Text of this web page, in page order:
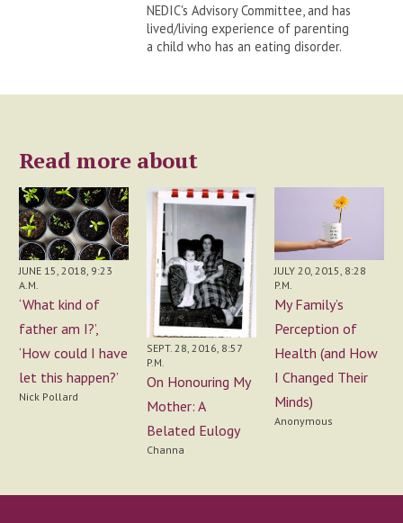
NEDIC's Advisory Committee, and has
lived/living experience of parenting
a child who has an eating disorder.
Read more about
JUNE 15, 2018, 9:23
A.M.
‘What kind of
father am I?’,
‘How could I have
let this happen?’
Nick Pollard
SEPT. 28, 2016, 8:57
P.M.
On Honouring My
Mother: A
Belated Eulogy
Channa
JULY 20, 2015, 8:28
P.M.
My Family’s
Perception of
Health (and How
I Changed Their
Minds)
Anonymous